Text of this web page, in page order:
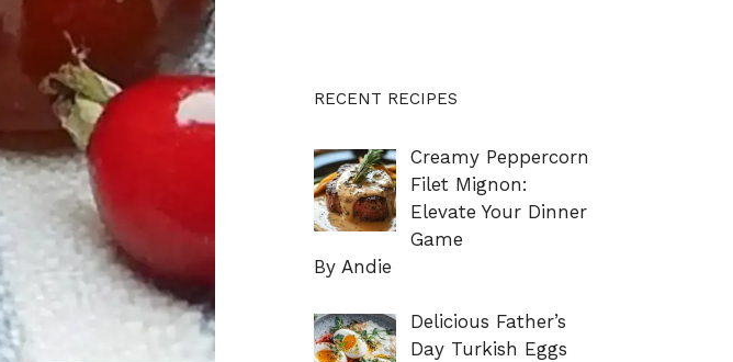
RECENT RECIPES
Creamy Peppercorn
Filet Mignon:
Elevate Your Dinner
Game
By Andie
Delicious Father’s
Day Turkish Eggs